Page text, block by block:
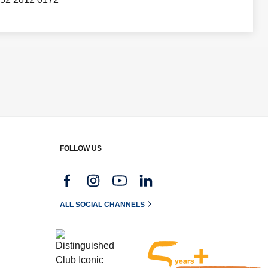
FOLLOW US
ALL SOCIAL CHANNELS